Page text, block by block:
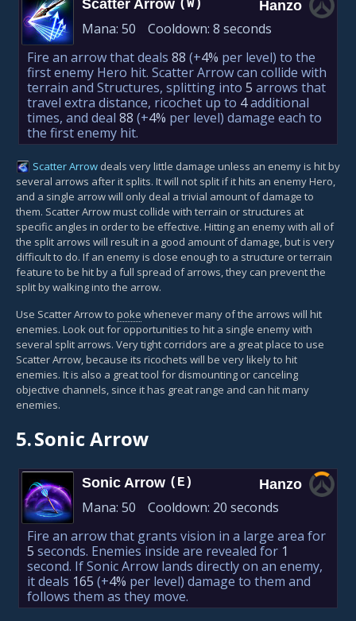
Scatter Arrow (W) Hanzo
Mana: 50 Cooldown: 8 seconds
Fire an arrow that deals 88 (+4% per level) to the
first enemy Hero hit. Scatter Arrow can collide with
terrain and Structures, splitting into 5 arrows that
travel extra distance, ricochet up to 4additional
times, and deal 88 (+4% per level) damage each to
the first enemy hit.
Scatter Arrow deals very little damage unless an enemy is hit by
several arrows after it splits. It will not split if it hits an enemy Hero,
and a single arrow will only deal a trivial amount of damage to
them. Scatter Arrow must collide with terrain or structures at
specific angles in order to be effective. Hitting an enemy with all of
the split arrows will result in a good amount of damage, but is very
difficult to do. If an enemy is close enough to a structure or terrain
feature to be hit by a full spread of arrows, they can prevent the
split by walking into the arrow.
Use Scatter Arrow to poke whenever many of the arrows will hit
enemies. Look out for opportunities to hit a single enemy with
several split arrows. Very tight corridors are a great place to use
Scatter Arrow, because its ricochets will be very likely to hit
enemies. It is also a great tool for dismounting or canceling
objective channels, since it has great range and can hit many
enemies.
5.Sonic Arrow
Sonic Arrow (E) Hanzo
Mana: 50 Cooldown: 20 seconds
Fire an arrow that grants vision in a large area for
5 seconds. Enemies inside are revealed for 1
second. If Sonic Arrow lands directly on an enemy,
it deals 165 (+4% per level) damage to them and
follows them as they move.